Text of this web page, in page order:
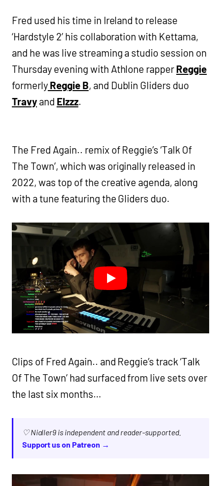
Fred used his time in Ireland to release
‘Hardstyle 2’ his collaboration with Kettama,
and he was live streaming a studio session on
Thursday evening with Athlone rapper Reggie
formerlyReggie B, and Dublin Gliders duo
Travyand Elzzz.
The Fred Again.. remix of Reggie’s ‘Talk Of
The Town’, which was originally released in
2022, was top of the creative agenda, along
with a tune featuring the Gliders duo.
Clips of Fred Again.. and Reggie’s track ‘Talk
Of The Town’ had surfaced from live sets over
the last six months…
♡ Nialler9 is independent and reader-supported.
Support us on Patreon →